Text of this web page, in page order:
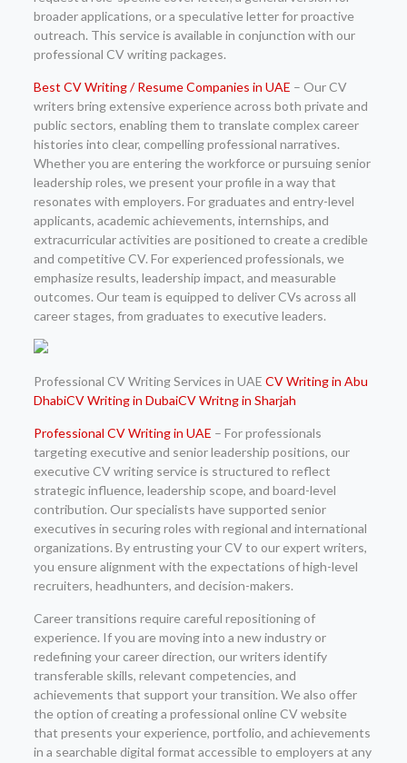
broader applications, or a speculative letter for proactive
outreach. This service is available in conjunction with our
professional CV writing packages.
Best CV Writing / Resume Companies in UAE – Our CV
writers bring extensive experience across both private and
public sectors, enabling them to translate complex career
histories into clear, compelling professional narratives.
Whether you are entering the workforce or pursuing senior
leadership roles, we present your profile in a way that
resonates with employers. For graduates and entry-level
applicants, academic achievements, internships, and
extracurricular activities are positioned to create a credible
and competitive CV. For experienced professionals, we
emphasize results, leadership impact, and measurable
outcomes. Our team is equipped to deliver CVs across all
career stages, from graduates to executive leaders.
Professional CV Writing Services in UAE CV Writing in Abu
DhabiCV Writing in DubaiCV Writng in Sharjah
Professional CV Writing in UAE – For professionals
targeting executive and senior leadership positions, our
executive CV writing service is structured to reflect
strategic influence, leadership scope, and board-level
contribution. Our specialists have supported senior
executives in securing roles with regional and international
organizations. By entrusting your CV to our expert writers,
you ensure alignment with the expectations of high-level
recruiters, headhunters, and decision-makers.
Career transitions require careful repositioning of
experience. If you are moving into a new industry or
redefining your career direction, our writers identify
transferable skills, relevant competencies, and
achievements that support your transition. We also offer
the option of creating a professional online CV website
that presents your experience, portfolio, and achievements
in a searchable digital format accessible to employers at any